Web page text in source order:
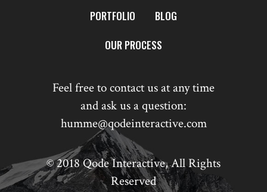
PORTFOLIO
BLOG
OUR PROCESS
Feel free to contact us at any time
and ask us a question:
humme@qodeinteractive.com
© 2018Qode Interactive, All Rights
Reserved